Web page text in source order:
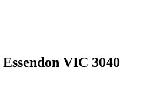
VIC 3040